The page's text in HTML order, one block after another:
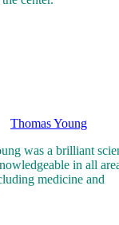
Thomas Young
was a brilliant
in all
medicine and